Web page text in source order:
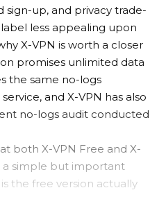
sign-up, and privacy trade-
less appealing upon
X-VPN is worth a closer
promises unlimited data
the same no-logs
and X-VPN has also
no-logs audit conducted
both X-VPN Free and X-
a simple but important
the free version actually